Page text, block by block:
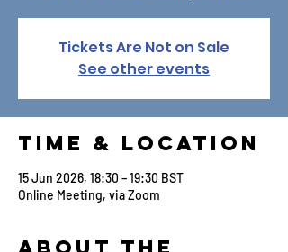
Tickets Are Not on Sale
See other events
Time & Location
15 Jun 2026, 18:30 – 19:30 BST
Online Meeting, via Zoom